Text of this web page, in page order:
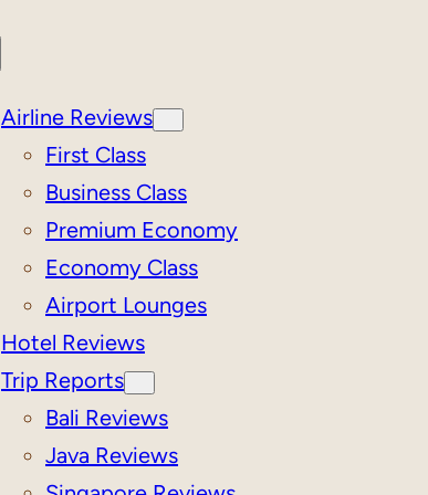
Airline Reviews
First Class
Business Class
Premium Economy
Economy Class
Airport Lounges
Hotel Reviews
Trip Reports
Bali Reviews
Java Reviews